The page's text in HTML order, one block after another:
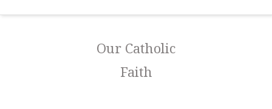
Our Catholic
Faith